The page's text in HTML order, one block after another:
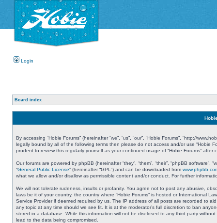
Login
Board index
By accessing “Hobie Forums” (hereinafter “we”, “us”, “our”, “Hobie Forums”, “http://
legally bound by all of the following terms then please do not access and/or use “Hobie
prudent to review this regularly yourself as your continued usage of “Hobie Forums”
Our forums are powered by phpBB (hereinafter “they”, “them”, “their”, “phpBB
“General Public License” (hereinafter “GPL”) and can be downloaded from
what we allow and/or disallow as permissible content and/or conduct. For further
We will not tolerate rudeness, insults or profanity. You agree not to post any abusive,
laws be it of your country, the country where “Hobie Forums” is hosted or International
Service Provider if deemed required by us. The IP address of all posts are recorded to
any topic at any time should we see fit. It is at the moderator’s full discretion to ban
stored in a database. While this information will not be disclosed to any third party
lead to the data being compromised.